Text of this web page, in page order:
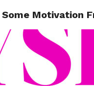
Motivation